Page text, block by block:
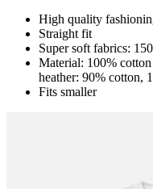
High quality
Straight fit
Super soft fabrics:
Material: 100%
heather: 90% cotton,
Fits smaller